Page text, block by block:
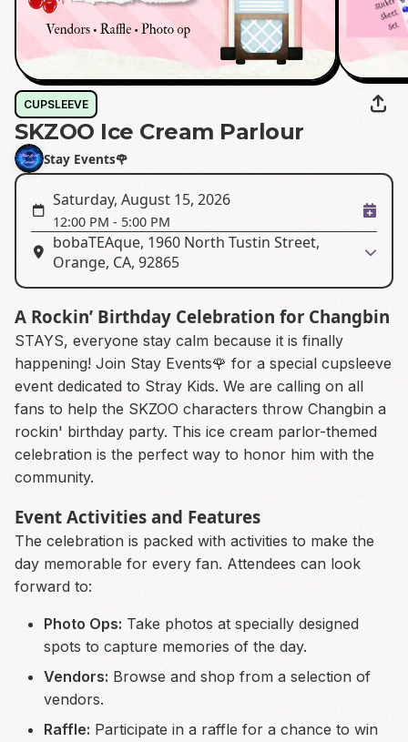
CUPSLEEVE
SKZOO Ice Cream Parlour
Stay Events🌹
Saturday, August 15, 2026
12:00 PM - 5:00 PM
bobaTEAque, 1960 North Tustin Street,
Orange, CA, 92865
A Rockin’ Birthday Celebration for Changbin
STAYS, everyone stay calm because it is finally
happening! Join Stay Events🌹 for a special cupsleeve
event dedicated to Stray Kids. We are calling on all
fans to help the SKZOO characters throw Changbin a
rockin' birthday party. This ice cream parlor-themed
celebration is the perfect way to honor him with the
community.
Event Activities and Features
The celebration is packed with activities to make the
day memorable for every fan. Attendees can look
forward to:
Photo Ops: Take photos at specially designed
spots to capture memories of the day.
Vendors: Browse and shop from a selection of
vendors.
Raffle: Participate in a raffle for a chance to win